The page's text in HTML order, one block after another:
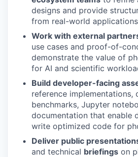
designs and provide
from real-world applications
Work with external
use cases and proof-of-
demonstrate the value of
for AI and scientific
Build developer-facing
reference implementations,
benchmarks, Jupyter
documentation that enable
write optimized code for
Deliver public
and technical briefings on